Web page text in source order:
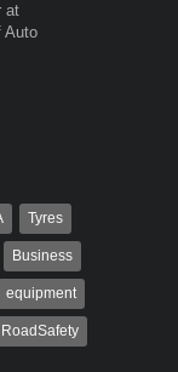
at
Auto
Tyres
Business
equipment
RoadSafety